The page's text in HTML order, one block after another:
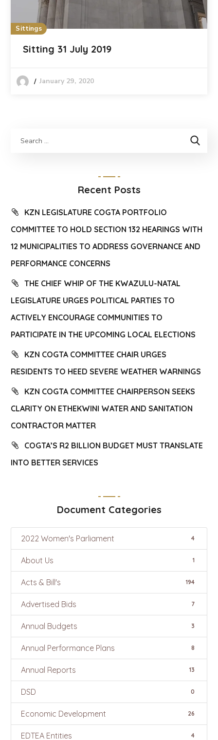
Sittings
Sitting 31 July 2019
January 29, 2020
Recent Posts
KZN LEGISLATURE COGTA PORTFOLIO
COMMITTEE TO HOLD SECTION 132 HEARINGS WITH
12 MUNICIPALITIES TO ADDRESS GOVERNANCE AND
PERFORMANCE CONCERNS
THE CHIEF WHIP OF THE KWAZULU-NATAL
LEGISLATURE URGES POLITICAL PARTIES TO
ACTIVELY ENCOURAGE COMMUNITIES TO
PARTICIPATE IN THE UPCOMING LOCAL ELECTIONS
KZN COGTA COMMITTEE CHAIR URGES
RESIDENTS TO HEED SEVERE WEATHER WARNINGS
KZN COGTA COMMITTEE CHAIRPERSON SEEKS
CLARITY ON ETHEKWINI WATER AND SANITATION
CONTRACTOR MATTER
COGTA’S R2 BILLION BUDGET MUST TRANSLATE
INTO BETTER SERVICES
Document Categories
2022 Women's Parliament 4
About Us 1
Acts & Bill's 194
Advertised Bids 7
Annual Budgets 3
Annual Performance Plans 8
Annual Reports 13
DSD 0
Economic Development 26
EDTEA Entities 4